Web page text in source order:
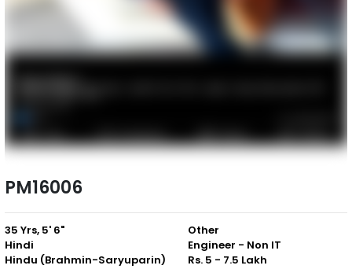
PM16006
35 Yrs, 5' 6"
Hindi
Hindu (Brahmin-Saryuparin)
Other
Engineer - Non IT
Rs. 5 - 7.5 Lakh